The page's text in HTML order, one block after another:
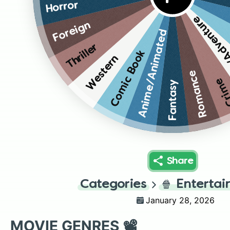
Romance
Fantasy
Anime/Animated
Comic Book
Western
Thriller
Foreign
Horror
Share
Categories 🍿
January 28, 2026
MOVIE GENRES 📽